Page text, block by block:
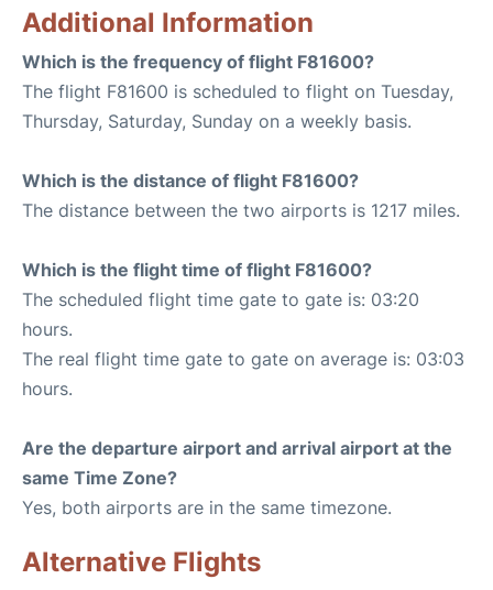
Additional Information
Which is the frequency of flight F81600?
The flight F81600 is scheduled to flight on Tuesday,
Thursday, Saturday, Sunday on a weekly basis.
Which is the distance of flight F81600?
The distance between the two airports is 1217 miles.
Which is the flight time of flight F81600?
The scheduled flight time gate to gate is: 03:20
hours.
The real flight time gate to gate on average is: 03:03
hours.
Are the departure airport and arrival airport at the
same Time Zone?
Yes, both airports are in the same timezone.
Alternative Flights